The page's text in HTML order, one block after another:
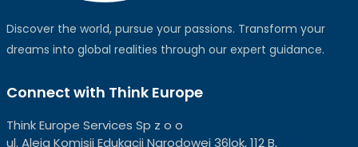
Discover the world, pursue your passions. Transform your
dreams into global realities through our expert guidance.
Connect with Think Europe
Think Europe Services Sp z o o
ul. Aleja Komisji Edukacji Narodowej 36lok, 112 B,